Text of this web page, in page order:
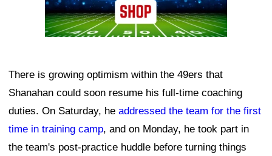
There is growing optimism within the 49ers that
Shanahan could soon resume his full-time coaching
duties. On Saturday, he addressed the team for the first
time in training camp, and on Monday, he took part in
the team's post-practice huddle before turning things